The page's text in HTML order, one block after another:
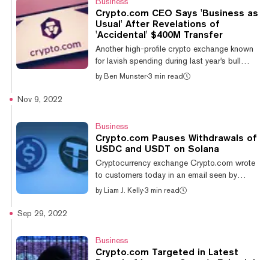
trading platform or crypto firm does indeed
have 1:1 backing across the digital assets it
holds in custody on behalf of its customers.
Firms will often turn to a third-party
organization to conduct the att...
Crypto.com CEO Says 'Business as
Usual' After Revelations of
'Accidental' $400M Transfer
Another high-profile crypto exchange known
for lavish spending during last year's bull
market is in trouble as users question the
Marszalek says not to worry: all is solvent
and above board. “Our platform is
performing business as usual,” Marszalek
“People are depositing, people are
withdrawing, people are trading, there’s pretty
m...
by Ben Munster·3 min read
Nov 9, 2022
Business
Crypto.‌com Pauses Withdrawals of
USDC and USDT on Solana
Cryptocurrency exchange Crypto.com wrote
to customers today in an email seen by
Decrypt to notify them that all deposits and
but the email did not explain why the
exchange chose to suspend these transfers.
by Liam J. Kelly·3 min read
Sep 29, 2022
Business
Crypto.com Targeted in Latest